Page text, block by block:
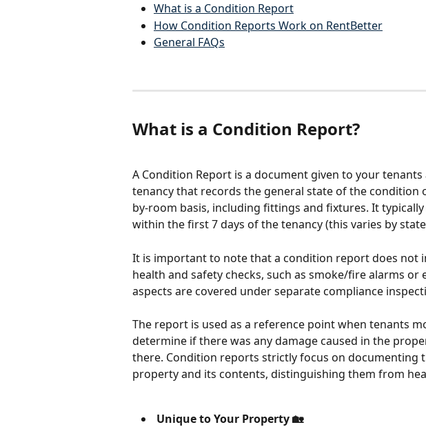
What is a Condition Report
How Condition Reports Work on RentBetter
General FAQs
What is a Condition Report?
A Condition Report is a document given to your
tenancy that records the general state of the condition
by-room basis, including fittings and fixtures. It
within the first 7 days of the tenancy (this varies by
It is important to note that a condition report does not
health and safety checks, such as smoke/fire alarms or
aspects are covered under separate compliance
The report is used as a reference point when tenants
determine if there was any damage caused in the
there. Condition reports strictly focus on documenting
property and its contents, distinguishing them from
Unique to Your Property 🏡